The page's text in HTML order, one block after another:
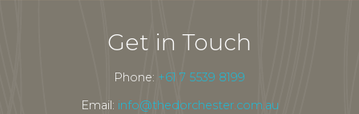
Get in Touch
Phone: +61 7 5539 8199
Email: info@thedorchester.com.au